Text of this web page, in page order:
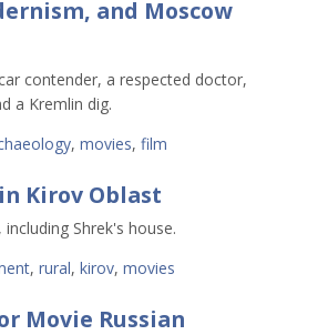
and Moscow
contender, a respected doctor,
a Kremlin dig.
, movies, film
Kirov Oblast
Shrek's house.
, rural, kirov, movies
Movie Russian